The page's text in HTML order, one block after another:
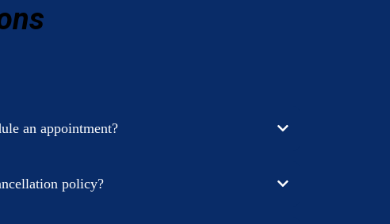
an appointment?
policy?